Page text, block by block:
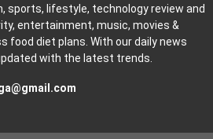
sports, lifestyle, technology review and
entertainment, music, movies &
food diet plans. With our daily news
with the latest trends.